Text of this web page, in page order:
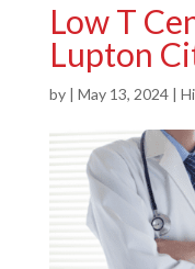
Low T
Lupton
by | May 13, 2024|